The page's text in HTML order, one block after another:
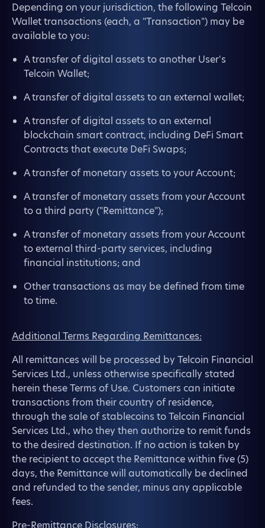
Depending on your jurisdiction, the following Telcoin
Wallet transactions (each, a "Transaction") may be
available to you:
A transfer of digital assets to another User's
Telcoin Wallet;
A transfer of digital assets to an external wallet;
A transfer of digital assets to an external
blockchain smart contract, including DeFi Smart
Contracts that execute DeFi Swaps;
A transfer of monetary assets to your Account;
A transfer of monetary assets from your Account
to a third party ("Remittance");
A transfer of monetary assets from your Account
to external third-party services, including
financial institutions; and
Other transactions as may be defined from time
to time.
Additional Terms Regarding Remittances:
All remittances will be processed by Telcoin Financial
Services Ltd., unless otherwise specifically stated
herein these Terms of Use. Customers can initiate
transactions from their country of residence,
through the sale of stablecoins to Telcoin Financial
Services Ltd., who they then authorize to remit funds
to the desired destination. If no action is taken by
the recipient to accept the Remittance within five (5)
days, the Remittance will automatically be declined
and refunded to the sender, minus any applicable
fees.